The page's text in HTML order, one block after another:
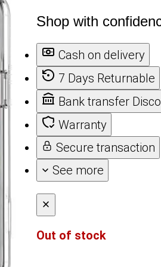
Shop with
Cash on delivery
7 Days Returnable
Bank transfer
Warranty
Secure transaction
See more
Out of stock